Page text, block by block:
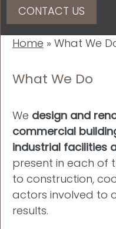
CONTACT US
Home » What We
What We Do
We design and
commercial
industrial facilities
present in each of
to construction,
actors involved to
results.